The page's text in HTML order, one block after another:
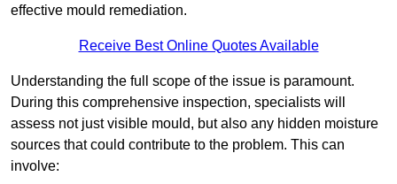
effective mould remediation.
Receive Best Online Quotes Available
Understanding the full scope of the issue is paramount.
During this comprehensive inspection, specialists will
assess not just visible mould, but also any hidden moisture
sources that could contribute to the problem. This can
involve: